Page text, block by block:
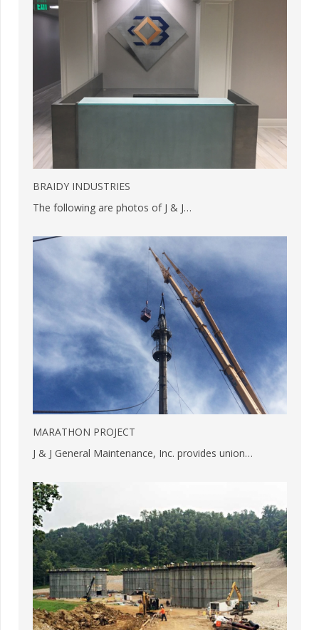
BRAIDY INDUSTRIES
The following are photos of J & J…
MARATHON PROJECT
J & J General Maintenance, Inc. provides union…